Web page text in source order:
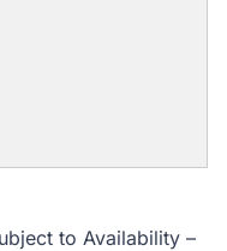
to Availability –